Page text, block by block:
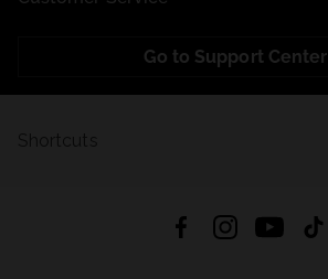
Go to Support Center